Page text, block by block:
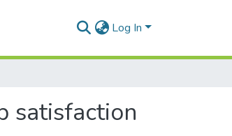
Log In
satisfaction